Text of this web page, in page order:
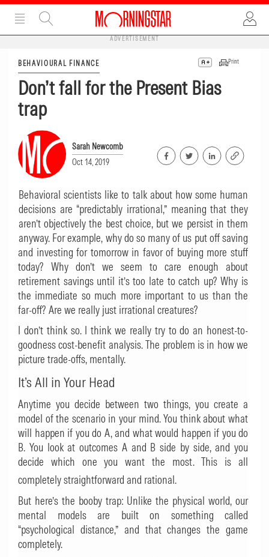
ADVERTISEMENT
BEHAVIOURAL FINANCE Print
Don’t fall for the Present Bias
trap
Sarah Newcomb
Oct 14, 2019
Behavioral scientists like to talk about how some human
decisions are “predictably irrational,” meaning that they
aren’t objectively the best choice, but we persist in them
anyway. For example, why do so many of us put off saving
and investing for tomorrow in favor of buying more stuff
today? Why don’t we seem to care enough about
retirement savings until it’s too late to catch up? Why is
the immediate so much more important to us than the
far-off? Are we really just irrational creatures?
I don’t think so. I think we really try to do an honest-to-
goodness cost-benefit analysis. The problem is in how we
picture trade-offs, mentally.
It’s All in Your Head
Anytime you decide between two things, you create a
model of the scenario in your mind. You think about what
will happen if you do A, and what would happen if you do
B. You look at outcomes A and B side by side, and you
decide which one you want the most. This is all
completely straightforward and rational.
But here’s the booby trap: Unlike the physical world, our
mental models are built on something called
“psychological distance,” and that changes the game
completely.